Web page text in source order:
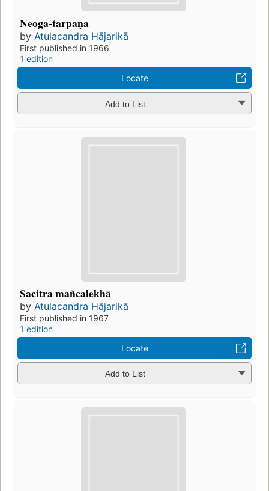
Neoga-tarpaṇa
by Atulacandra Hājarikā
First published in 1966
1 edition
Locate
Add to List
Sacitra mañcalekhā
by Atulacandra Hājarikā
First published in 1967
1 edition
Locate
Add to List